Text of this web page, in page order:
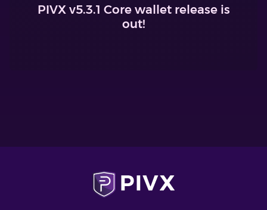
PIVX v5.3.1 Core wallet release is
out!